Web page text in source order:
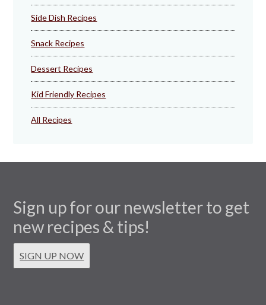
Side Dish Recipes
Snack Recipes
Dessert Recipes
Kid Friendly Recipes
All Recipes
Sign up for our newsletter to get
new recipes & tips!
SIGN UP NOW